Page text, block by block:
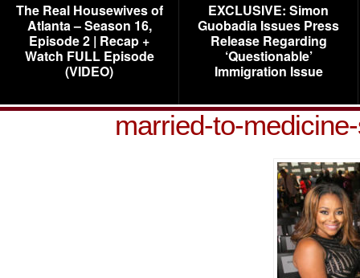
The Real Housewives of
Atlanta – Season 16,
Episode 2 | Recap +
Watch FULL Episode
(VIDEO)
EXCLUSIVE: Simon
Guobadia Issues Press
Release Regarding
‘Questionable’
Immigration Issue
married-to-